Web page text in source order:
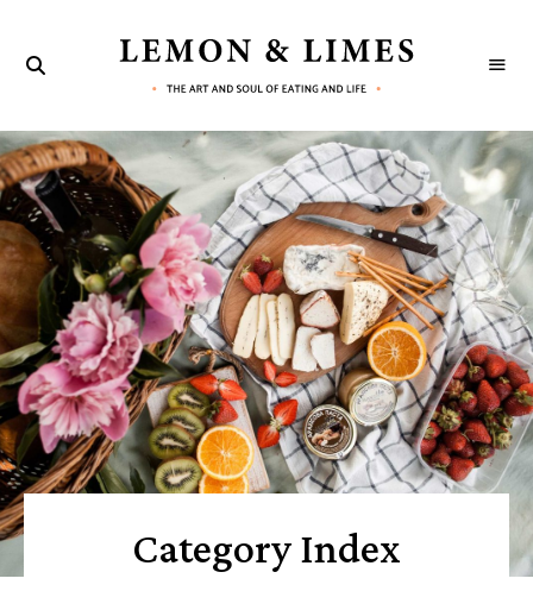
&
LIMES
and
soul
of
eating
and
life
Category Index